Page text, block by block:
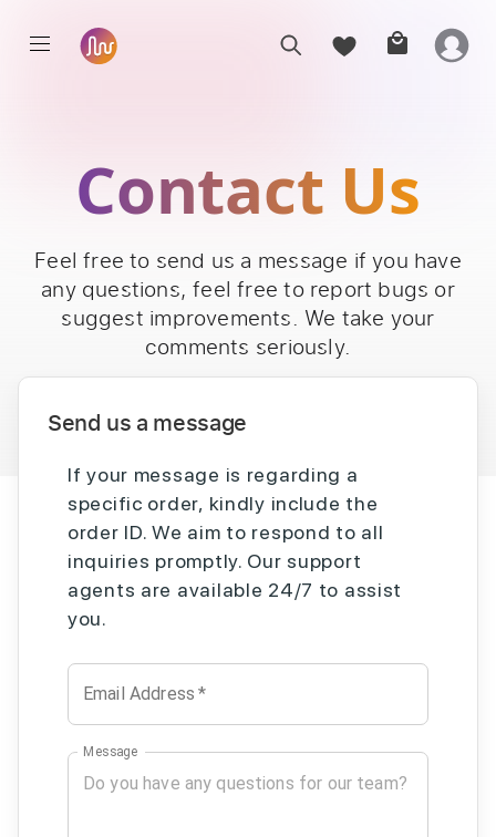
Contact Us
Feel free to send us a message if you have
any questions, feel free to report bugs or
suggest improvements. We take your
comments seriously.
Send us a message
If your message is regarding a
specific order, kindly include the
order ID. We aim to respond to all
inquiries promptly. Our support
agents are available 24/7 to assist
you.
Email Address *
Message